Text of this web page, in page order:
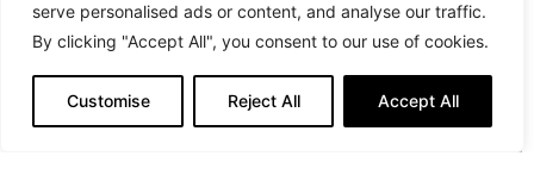
serve personalised ads or content, and analyse our traffic.
By clicking "Accept All", you consent to our use of cookies.
Customise Reject All Accept All